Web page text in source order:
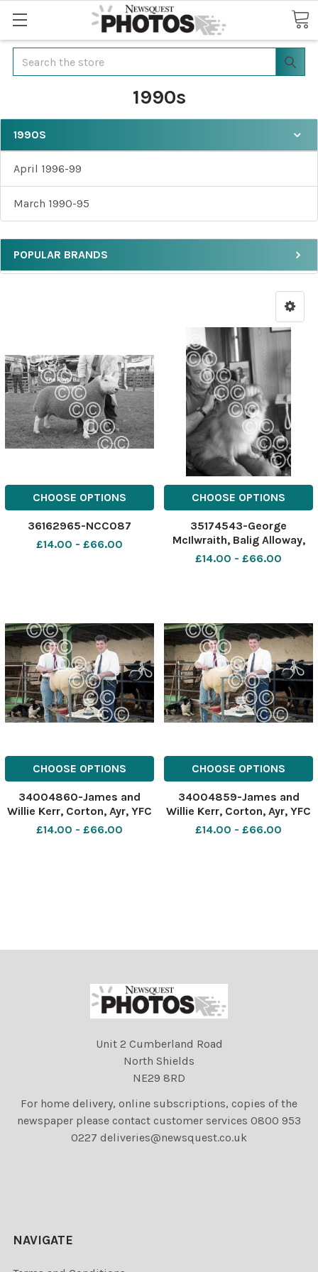
Search
1990s
1990S
April 1996-99
March 1990-95
POPULAR BRANDS
CHOOSE OPTIONS
36162965-NCC087
£14.00 - £66.00
CHOOSE OPTIONS
35174543-George
McIlwraith, Balig Alloway,
with dog, Chico Ref:
£14.00 - £66.00
CHOOSE OPTIONS
34004860-James and
Willie Kerr, Corton, Ayr, YFC
dressing winners.
£14.00 - £66.00
CHOOSE OPTIONS
34004859-James and
Willie Kerr, Corton, Ayr, YFC
dressing winners.
£14.00 - £66.00
Unit 2 Cumberland Road
North Shields
NE29 8RD
For home delivery, online subscriptions, copies of the
newspaper please contact customer services 0800 953
0227 deliveries@newsquest.co.uk
NAVIGATE